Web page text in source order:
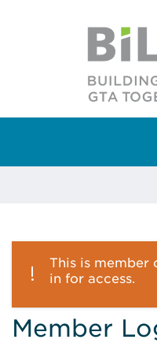
Main
This is member
in for access.
Member